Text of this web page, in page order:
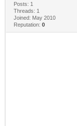
Posts: 1
Threads: 1
Joined: May 2010
Reputation: 0